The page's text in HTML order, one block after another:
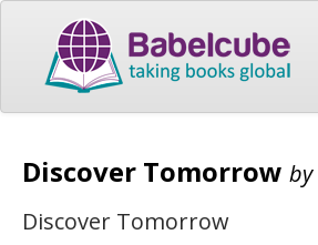
Discover Tomorrow by
Discover Tomorrow